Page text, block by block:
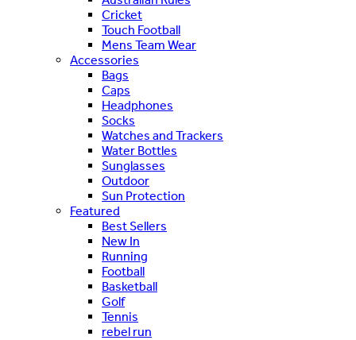
Cricket
Touch Football
Mens Team Wear
Accessories
Bags
Caps
Headphones
Socks
Watches and Trackers
Water Bottles
Sunglasses
Outdoor
Sun Protection
Featured
Best Sellers
New In
Running
Football
Basketball
Golf
Tennis
rebel run